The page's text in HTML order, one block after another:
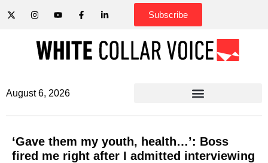
Subscribe
August 6, 2026
‘Gave them my youth, health…’: Boss
fired me right after I admitted interviewing